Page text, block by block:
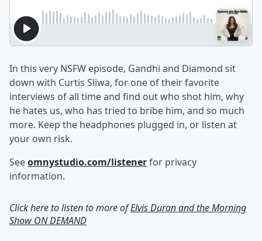
In this very NSFW episode, Gandhi and Diamond sit
down with Curtis Sliwa, for one of their favorite
interviews of all time and find out who shot him, why
he hates us, who has tried to bribe him, and so much
more. Keep the headphones plugged in, or listen at
your own risk.
Seeomnystudio.com/listenerfor privacy
information.
Click here to listen to more ofElvis Duran and the Morning
Show ON DEMAND